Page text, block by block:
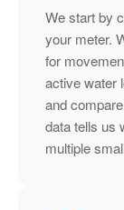
We start by
your meter.
for
active water
and
data tells us
multiple